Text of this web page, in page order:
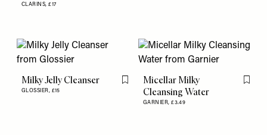
CLARINS,£17
Milky Jelly Cleanser
GLOSSIER, £15
Flag this item
Micellar Milky
Cleansing Water
GARNIER,£3.49
Flag